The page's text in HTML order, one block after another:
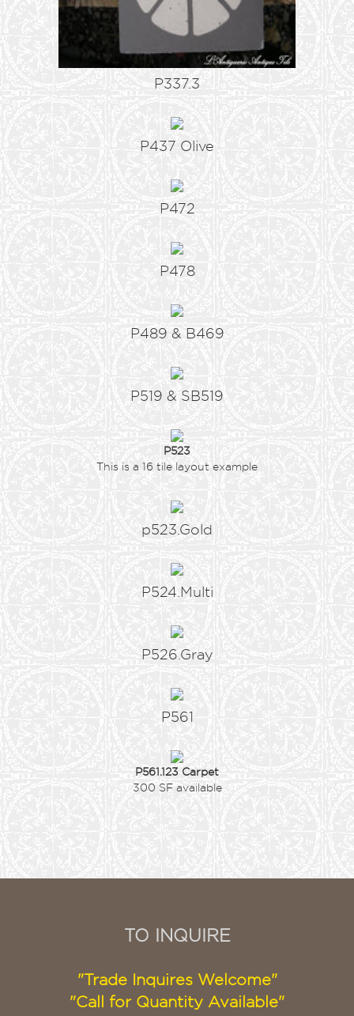
P337.3
P437 Olive
P472
P478
P489 & B469
P519 & SB519
P523
This is a 16 tile layout example
p523.Gold
P524.Multi
P526.Gray
P561
P561.123 Carpet
300 SF available
TO INQUIRE
"Trade Inquires Welcome"
"Call for Quantity Available"